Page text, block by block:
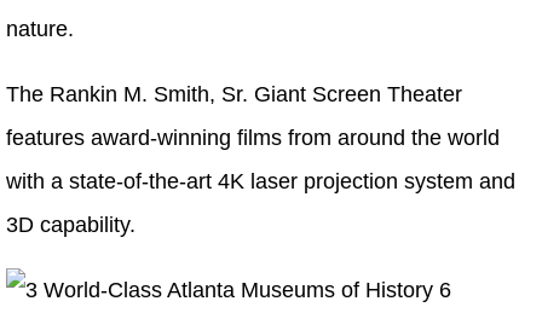
nature.
The Rankin M. Smith, Sr. Giant Screen Theater
features award-winning films from around the world
with a state-of-the-art 4K laser projection system and
3D capability.